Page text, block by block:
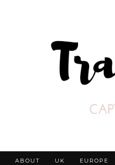
ABOUT UK EUROPE